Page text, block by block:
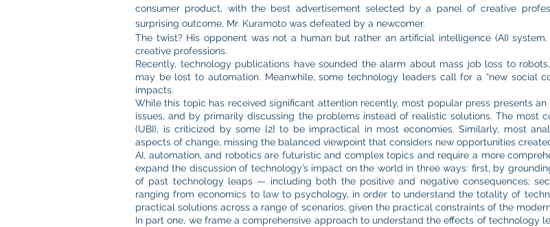
consumer product, with the best advertisement selected by a panel of creative
surprising outcome, Mr. Kuramoto was defeated by a newcomer.
The twist? His opponent was not a human but rather an artificial intelligence (AI)
creative professions.
Recently, technology publications have sounded the alarm about mass job loss to
may be lost to automation. Meanwhile, some technology leaders call for a “new social
impacts.
While this topic has received significant attention recently, most popular press presents
issues, and by primarily discussing the problems instead of realistic solutions. The most
(UBI), is criticized by some [2] to be impractical in most economies. Similarly, most
aspects of change, missing the balanced viewpoint that considers new opportunities
AI, automation, and robotics are futuristic and complex topics and require a more
expand the discussion of technology’s impact on the world in three ways: first, by
of past technology leaps — including both the positive and negative consequences;
ranging from economics to law to psychology, in order to understand the totality of
practical solutions across a range of scenarios, given the practical constraints of the
In part one, we frame a comprehensive approach to understand the effects of technology